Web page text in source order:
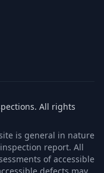
. All rights
is general in nature
report. All
of accessible